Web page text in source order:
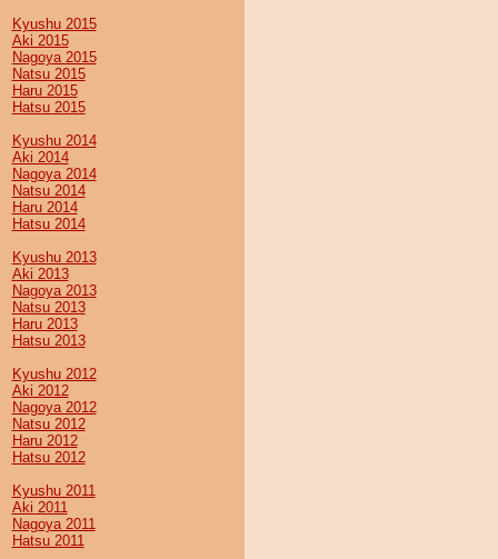
Kyushu 2015
Aki 2015
Nagoya 2015
Natsu 2015
Haru 2015
Hatsu 2015
Kyushu 2014
Aki 2014
Nagoya 2014
Natsu 2014
Haru 2014
Hatsu 2014
Kyushu 2013
Aki 2013
Nagoya 2013
Natsu 2013
Haru 2013
Hatsu 2013
Kyushu 2012
Aki 2012
Nagoya 2012
Natsu 2012
Haru 2012
Hatsu 2012
Kyushu 2011
Aki 2011
Nagoya 2011
Hatsu 2011